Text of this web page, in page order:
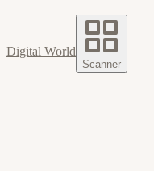
Digital World
Scanner